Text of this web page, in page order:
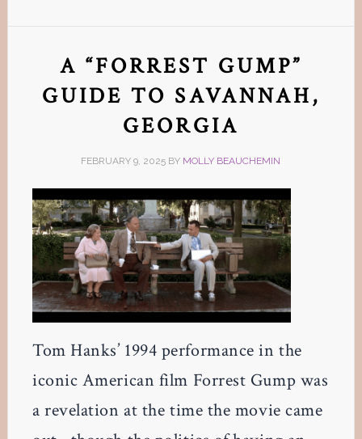
A “FORREST GUMP”
GUIDE TO SAVANNAH,
GEORGIA
FEBRUARY 9, 2025 BY MOLLY BEAUCHEMIN
Tom Hanks’ 1994 performance in the
iconic American film Forrest Gump was
a revelation at the time the movie came